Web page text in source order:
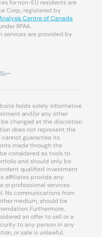
for non-EU residents are
Corp., registered by
Centre of Canada
RPAA.
services are provided by
holds solely informative
and/or any other
changed at the discretion
does not represent the
cannot guarantee its
made through the
considered as tools to
and should only be
qualified investment
affiliates provide any
or professional services
No communications from
medium, should be
Furthermore,
an offer to sell or a
to any person in any
or sale is unlawful.